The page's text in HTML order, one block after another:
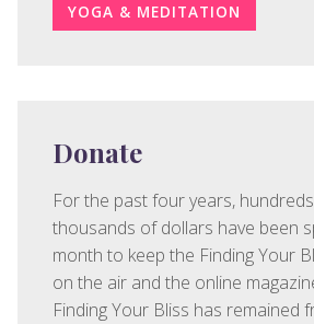
YOGA & MEDITATION
Donate
For the past four years,
thousands of dollars have been
month to keep the Finding Your
on the air and the online
Finding Your Bliss has remained